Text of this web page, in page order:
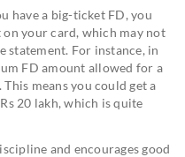
have a big-ticket FD, you
your card, which may not
statement. For instance, in
FD amount allowed for a
means you could get a
20 lakh, which is quite
and encourages good